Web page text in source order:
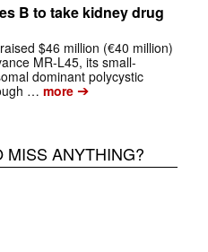
B to take kidney drug
$46 million (€40 million)
MR-L45, its small-
dominant polycystic
… more➔
MISS ANYTHING?